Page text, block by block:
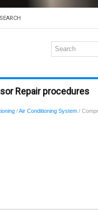
SEARCH
Repair procedures
/Air Conditioning System /